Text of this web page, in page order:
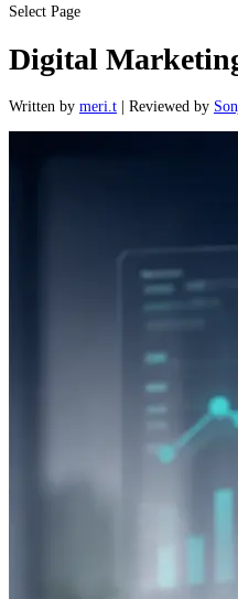
Select Page
Digital
Written by meri.t | Reviewed by